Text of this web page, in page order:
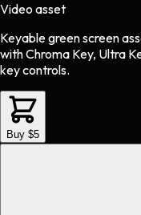
Video asset
Keyable green screen
with Chroma Key, Ultra
key controls.
Buy $5